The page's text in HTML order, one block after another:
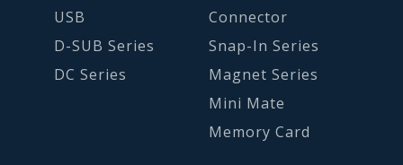
USB
D-SUB Series
DC Series
Connector
Snap-In Series
Magnet Series
Mini Mate
Memory Card